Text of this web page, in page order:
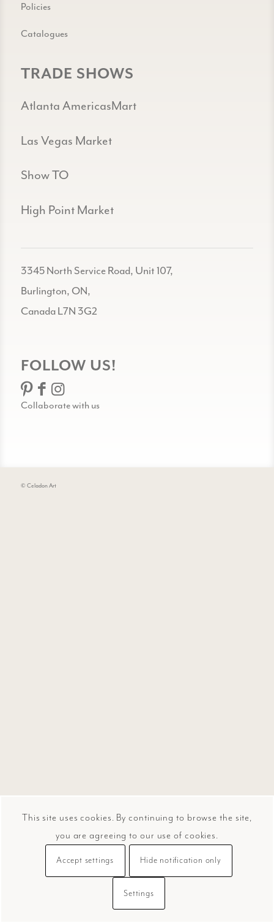
Policies
Catalogues
TRADE SHOWS
Atlanta AmericasMart
Las Vegas Market
Show TO
High Point Market
3345 North Service Road, Unit 107,
Burlington, ON,
Canada L7N 3G2
FOLLOW US!
Collaborate with us
© Celadon Art
This site uses cookies. By continuing to browse the site,
you are agreeing to our use of cookies.
Accept settings Hide notification only
Settings